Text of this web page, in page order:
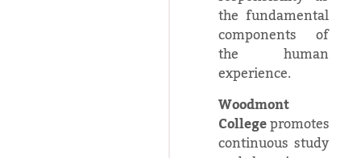
the fundamental
components of
the human
experience.
Woodmont
Collegepromotes
continuous study